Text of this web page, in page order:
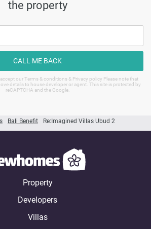
Bali Benefit Re:Imagined Villas Ubud 2
the property
CALL ME BACK
our Terms & conditions & Privacy policy Please note that
details to house developer or agent. This site is protected by
reCAPTCHA and the Google.
Property
Developers
Villas